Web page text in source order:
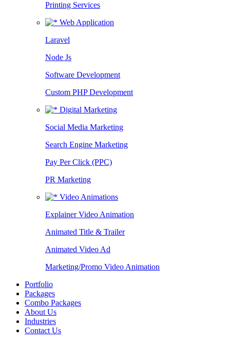
Printing Services
Web Application
Laravel
Node Js
Software Development
Custom PHP Development
Digital Marketing
Social Media Marketing
Search Engine Marketing
Pay Per Click (PPC)
PR Marketing
Video Animations
Explainer Video Animation
Animated Title & Trailer
Animated Video Ad
Marketing/Promo Video Animation
Portfolio
Packages
Combo Packages
About Us
Industries
Contact Us